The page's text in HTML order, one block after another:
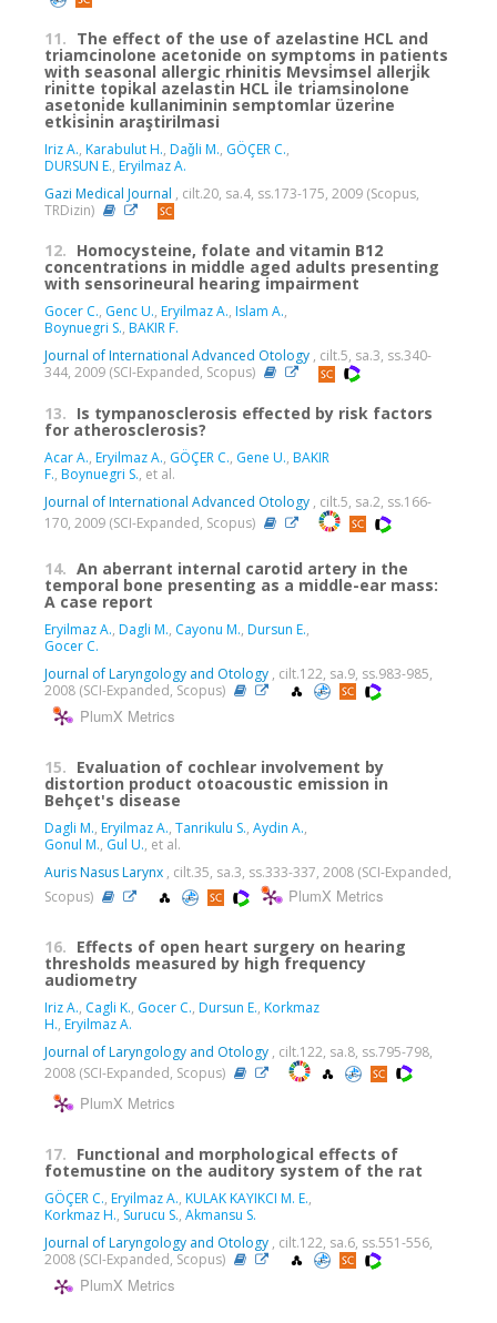
11. The effect of the use of azelastine HCL and
triamcinolone acetonide on symptoms in patients
with seasonal allergic rhinitis Mevsi̇msel allerji̇k
ri̇ni̇tte topi̇kal azelasti̇n HCL i̇le tri̇amsi̇nolone
asetoni̇de kullaniminin semptomlar üzeri̇ne
etki̇si̇ni̇n araştirilmasi
Iriz A., Karabulut H., Daǧli M., GÖÇER C.,
DURSUN E., Eryilmaz A.
Gazi Medical Journal , cilt.20, sa.4, ss.173-175, 2009 (Scopus,
TRDizin)
12. Homocysteine, folate and vitamin B12
concentrations in middle aged adults presenting
with sensorineural hearing impairment
Gocer C., Genc U., Eryilmaz A., Islam A.,
Boynuegri S., BAKIR F.
Journal of International Advanced Otology , cilt.5, sa.3, ss.340-
344, 2009 (SCI-Expanded, Scopus)
13. Is tympanosclerosis effected by risk factors
for atherosclerosis?
Acar A., Eryilmaz A., GÖÇER C., Gene U., BAKIR
F., Boynuegri S., et al.
Journal of International Advanced Otology , cilt.5, sa.2, ss.166-
170, 2009 (SCI-Expanded, Scopus)
14. An aberrant internal carotid artery in the
temporal bone presenting as a middle-ear mass:
A case report
Eryilmaz A., Dagli M., Cayonu M., Dursun E.,
Gocer C.
Journal of Laryngology and Otology , cilt.122, sa.9, ss.983-985,
2008 (SCI-Expanded, Scopus)
PlumX Metrics
15. Evaluation of cochlear involvement by
distortion product otoacoustic emission in
Behçet's disease
Dagli M., Eryilmaz A., Tanrikulu S., Aydin A.,
Gonul M., Gul U., et al.
Auris Nasus Larynx , cilt.35, sa.3, ss.333-337, 2008 (SCI-Expanded,
Scopus)
PlumX Metrics
16. Effects of open heart surgery on hearing
thresholds measured by high frequency
audiometry
Iriz A., Cagli K., Gocer C., Dursun E., Korkmaz
H., Eryilmaz A.
Journal of Laryngology and Otology , cilt.122, sa.8, ss.795-798,
2008 (SCI-Expanded, Scopus)
PlumX Metrics
17. Functional and morphological effects of
fotemustine on the auditory system of the rat
GÖÇER C., Eryilmaz A., KULAK KAYIKCI M. E.,
Korkmaz H., Surucu S., Akmansu S.
Journal of Laryngology and Otology , cilt.122, sa.6, ss.551-556,
2008 (SCI-Expanded, Scopus)
PlumX Metrics